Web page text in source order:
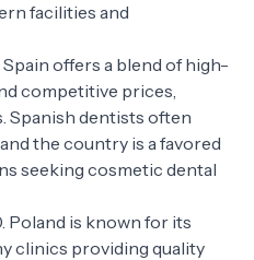
facilities and
offers a blend of high-
competitive prices,
Spanish dentists often
the country is a favored
seeking cosmetic dental
Poland is known for its
clinics providing quality